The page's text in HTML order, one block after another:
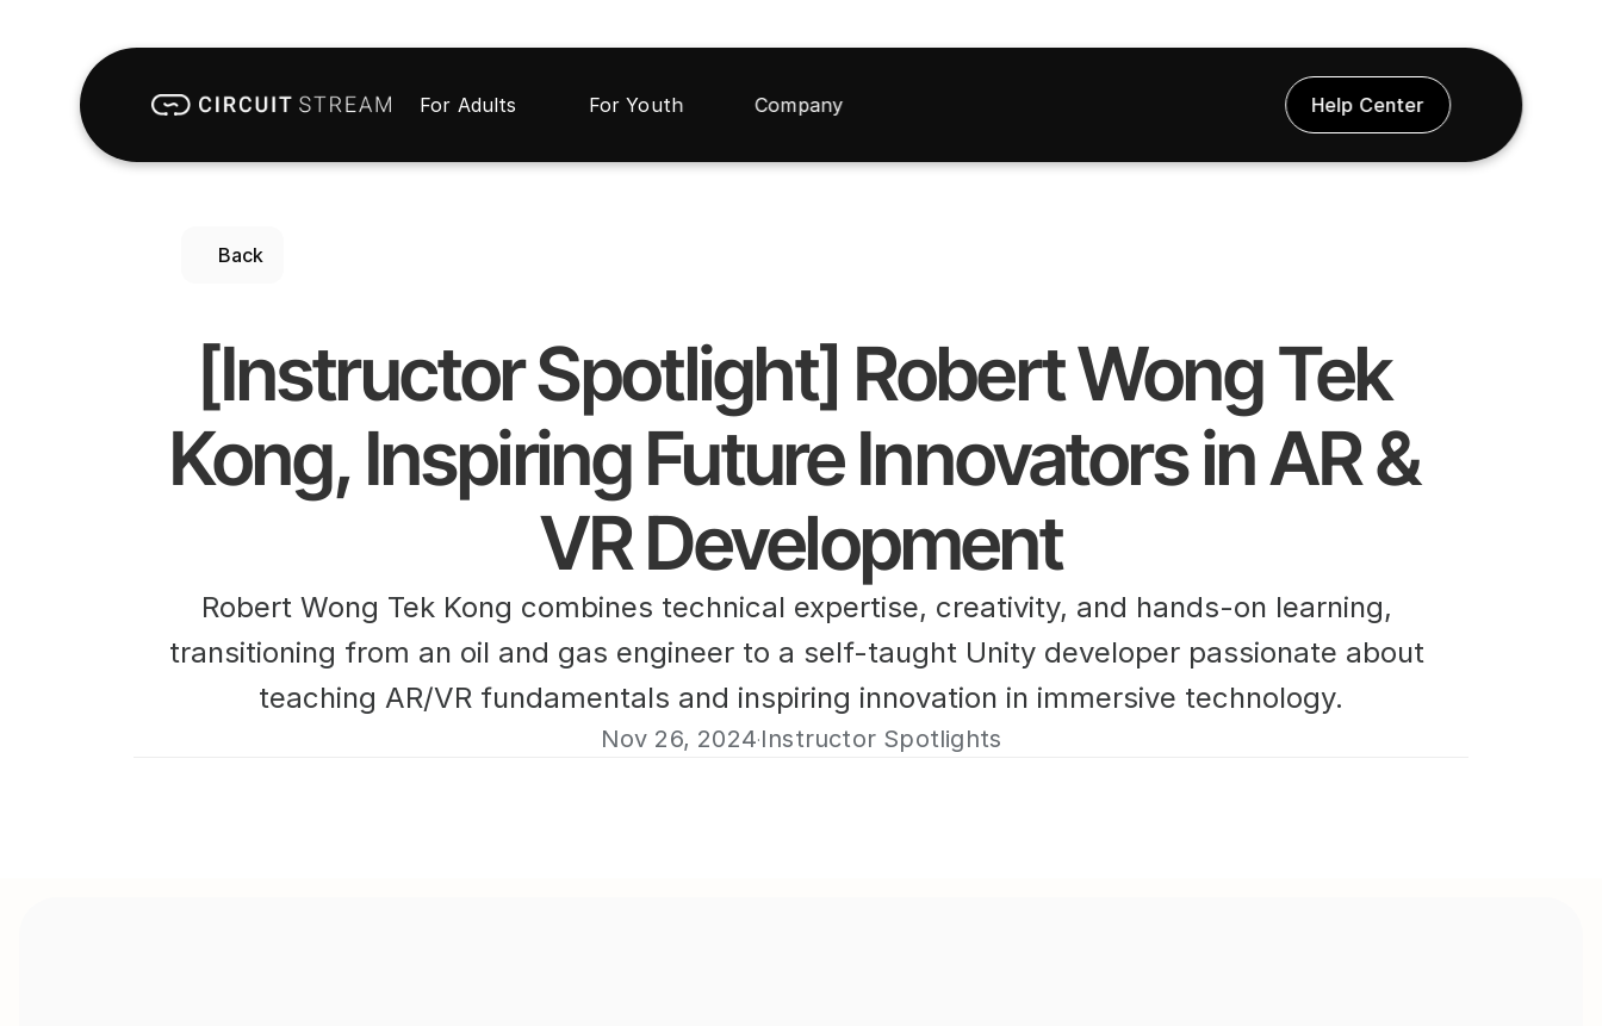
For Adults For Youth Company Help Center
Back
[Instructor Spotlight] Robert Wong Tek
Kong, Inspiring Future Innovators in AR &
VR Development
Robert Wong Tek Kong combines technical expertise, creativity, and hands-on learning,
transitioning from an oil and gas engineer to a self-taught Unity developer passionate about
teaching AR/VR fundamentals and inspiring innovation in immersive technology.
Nov 26, 2024·Instructor Spotlights